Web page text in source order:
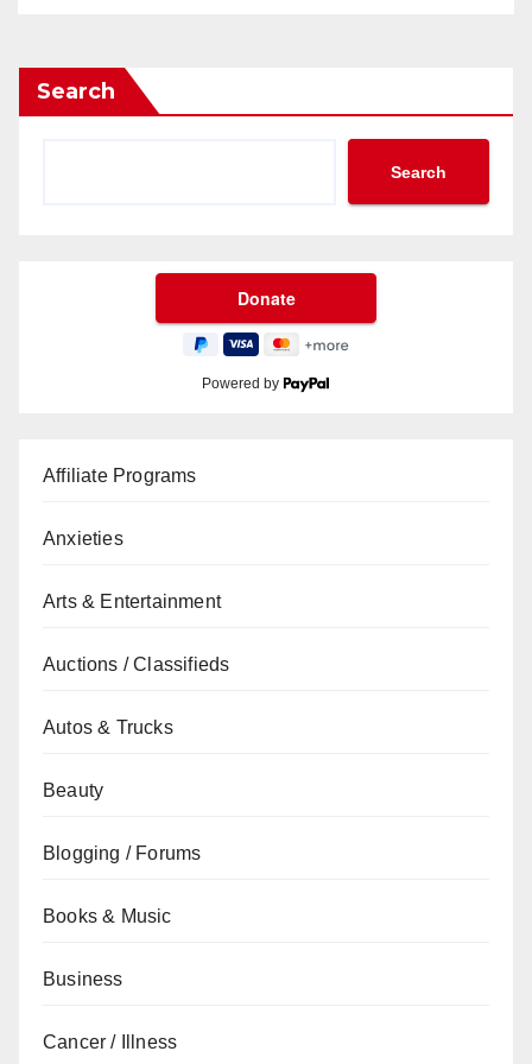
Search
Search
Powered by
Affiliate Programs
Anxieties
Arts & Entertainment
Auctions / Classifieds
Autos & Trucks
Beauty
Blogging / Forums
Books & Music
Business
Cancer / Illness